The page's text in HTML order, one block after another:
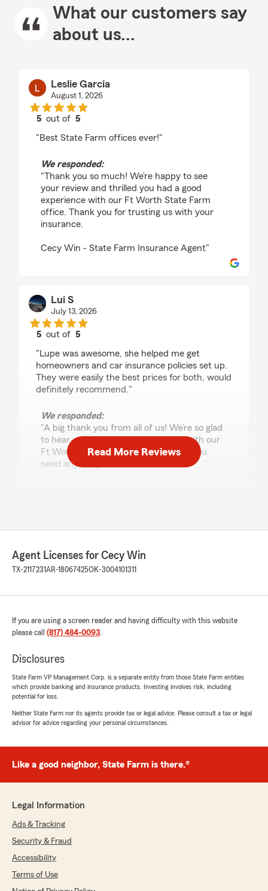
What our customers say
about us...
Leslie Garcia
August 1, 2026
5 out of5
"Best State Farm offices ever!"
We responded:
"Thank you so much! We’re happy to see
your review and thrilled you had a good
experience with our Ft Worth State Farm
office. Thank you for trusting us with your
insurance.
Cecy Win - State Farm Insurance Agent"
Lui S
July 13, 2026
5 out of5
"Lupe was awesome, she helped me get
homeowners and car insurance policies set up.
They were easily the best prices for both, would
definitely recommend."
We responded:
"A big thank you from all of us! We’re so glad
to hear you had a great experience with our
Ft Worth team. We're always here if you
need anything.
July 10, 2026
5out of 5
"Excellent customer service by Lupe Diaz
extremely kind and supportive throughout the
whole process. She offered me an excellent
go the extra mile—she guided me over the
phone to successfully cancel my old insurance
policies. 10/10 service!"
We responded:
"Thank you for the 5-star review! We’re
for trusting us for your insurance needs.
Shelbie
5 out of
Read More Reviews
Agent Licenses for Cecy Win
TX-2117231AR-18067425OK-3004101311
If you are using a screen reader and having difficulty with this website
please call (817) 484-0093.
Disclosures
State Farm VP Management Corp. is a separate entity from those State Farm entities
which provide banking and insurance products. Investing involves risk, including
potential for loss.
Neither State Farm nor its agents provide tax or legal advice. Please consult a tax or legal
advisor for advice regarding your personal circumstances.
Like a good neighbor, State Farm is there.®
Legal Information
Ads & Tracking
Security & Fraud
Accessibility
Terms of Use